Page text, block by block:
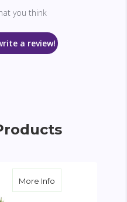
you think
a review!
More Info